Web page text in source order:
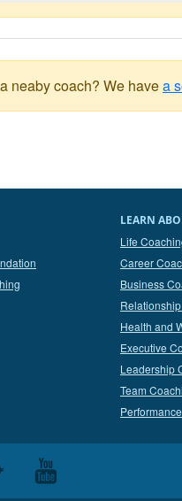
neaby coach? We havea
LEARN
Life
Career
Business
Health and
Executive
Leadership
Team
Follow
us